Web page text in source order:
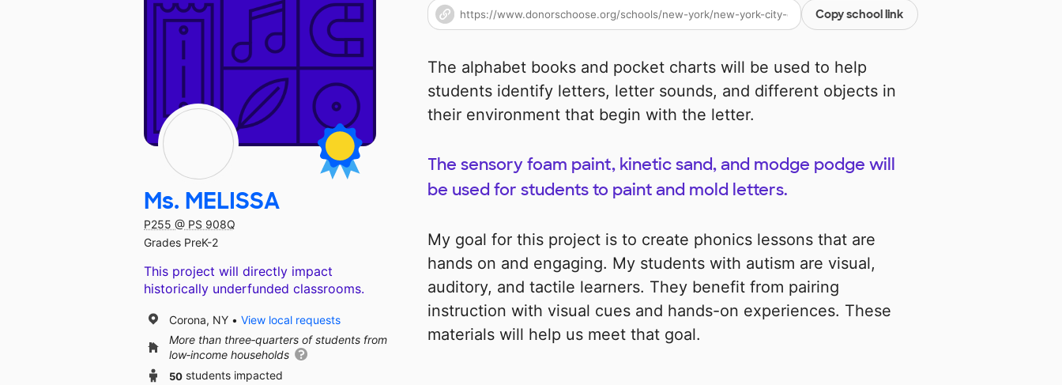
Copy school link
The alphabet books and pocket charts will be used to help
students identify letters, letter sounds, and different objects in
their environment that begin with the letter.
The sensory foam paint, kinetic sand, and modge podge will
be used for students to paint and mold letters.
My goal for this project is to create phonics lessons that are
hands on and engaging. My students with autism are visual,
auditory, and tactile learners. They benefit from pairing
instruction with visual cues and hands-on experiences. These
materials will help us meet that goal.
Ms. MELISSA
P255 @ PS 908Q
Grades PreK-2
This project will directly impact
historically underfunded classrooms.
Corona, NY
View local requests
More than three‑quarters of students from
low‑income households
50 students impacted